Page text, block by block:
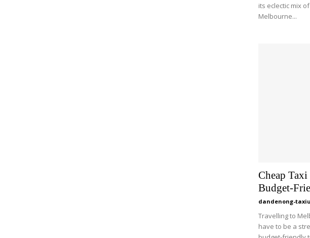
its eclectic mix
Melbourne...
Cheap
Budget-
dandenong-
Travelling to
have to be a